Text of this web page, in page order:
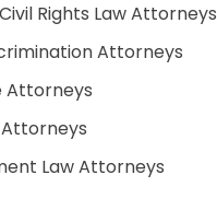
Rights Law Attorneys
Attorneys
Attorneys
Law Attorneys